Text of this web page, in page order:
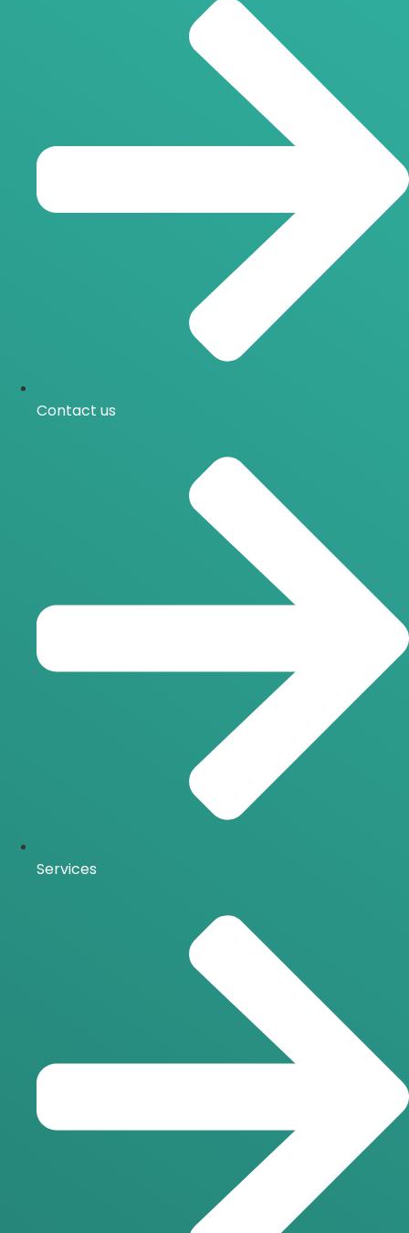
Contact us
Services